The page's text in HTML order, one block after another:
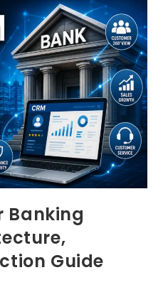
Banking
Guide